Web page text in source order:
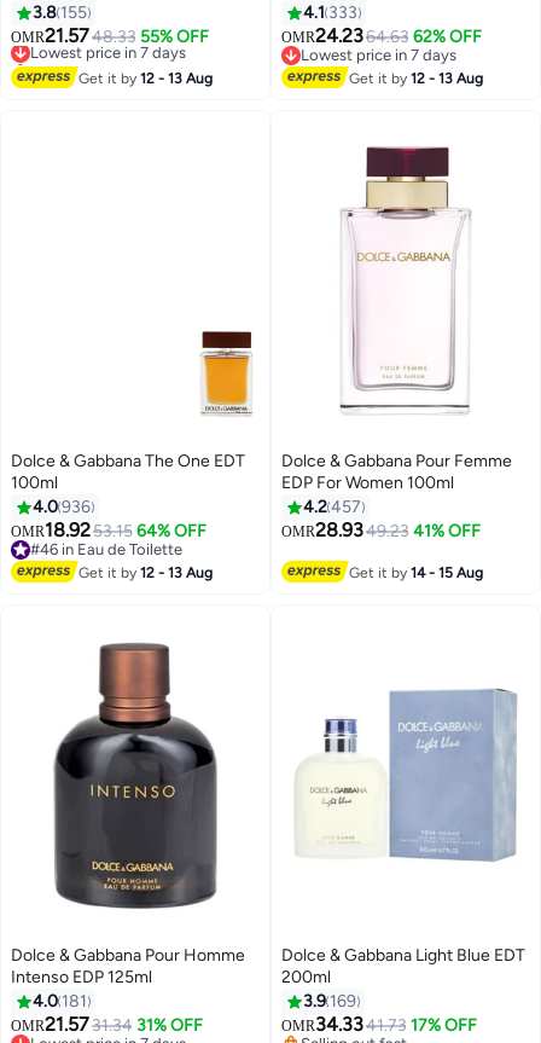
3.8 155
OMR21.5748.33 55% OFF
Lowest price in 7 days
Selling out fast
Lowest price in 7 days
Get it by12 - 13 Aug
4.1 333
OMR24.2364.63 62% OFF
Lowest price in 7 days
Lowest price in 7 days
Get it by12 - 13 Aug
Dolce & Gabbana The One EDT
100ml
4.0936
OMR18.9253.15 64% OFF
#46 in Eau de Toilette
#46 in Eau de Toilette
Get it by12 - 13 Aug
Dolce & Gabbana Pour Femme
EDP For Women 100ml
4.2457
OMR28.9349.23 41% OFF
Get it by14 - 15 Aug
Dolce & Gabbana Pour Homme
Intenso EDP 125ml
4.0 181
OMR21.5731.34 31% OFF
Dolce & Gabbana Light Blue EDT
200ml
3.9 169
OMR34.3341.73 17% OFF